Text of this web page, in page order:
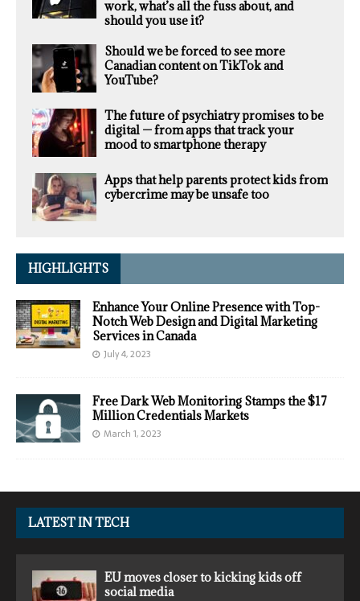
work, what’s all the fuss about, and
should you use it?
Should we be forced to see more
Canadian content on TikTok and
YouTube?
The future of psychiatry promises to be
digital — from apps that track your
mood to smartphone therapy
Apps that help parents protect kids from
cybercrime may be unsafe too
HIGHLIGHTS
Enhance Your Online Presence with Top-
Notch Web Design and Digital Marketing
Services in Canada
July 4, 2023
Free Dark Web Monitoring Stamps the $17
Million Credentials Markets
March 1, 2023
LATEST IN TECH
EU moves closer to kicking kids off
social media